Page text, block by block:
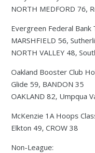
NORTH MEDFORD 76,
Evergreen Federal Bank
MARSHFIELD 56,
NORTH VALLEY 48,
Oakland Booster Club
Glide 59, BANDON 35
OAKLAND 82, Umpqua
McKenzie 1A Hoops
Elkton 49, CROW 38
Non-League: